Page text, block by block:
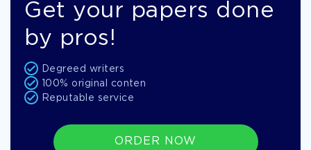
Get your papers done
by pros!
Degreed writers
100% original conten
Reputable service
ORDER NOW